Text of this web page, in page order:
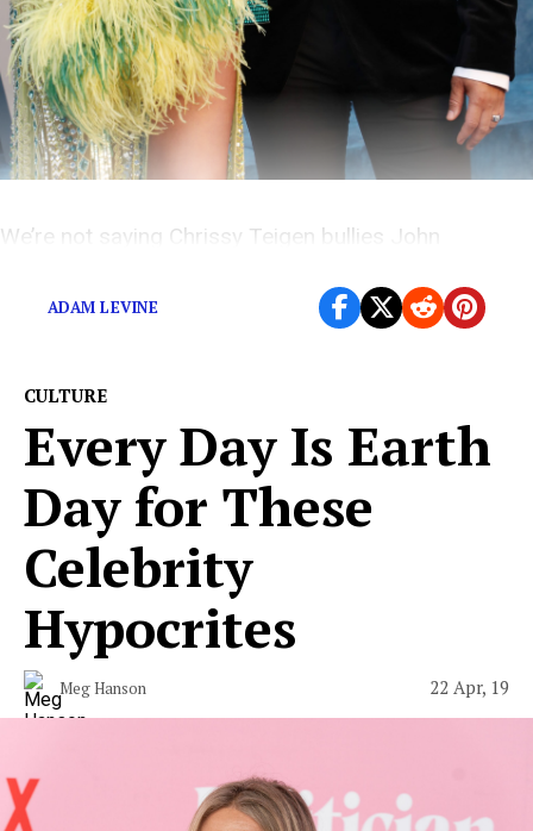
We’re not saying Chrissy Teigen bullies John
ADAM LEVINE
CULTURE
Every Day Is Earth
Day for These
Celebrity
Hypocrites
Meg Hanson 22 Apr, 19